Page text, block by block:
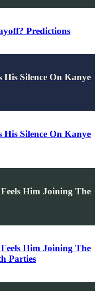
Predictions
Silence On Kanye
Silence On Kanye
Him Joining The
Him Joining The
Parties